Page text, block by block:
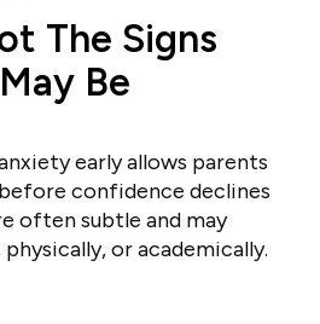
The Signs
Be
early allows parents
confidence declines
often subtle and may
or academically.